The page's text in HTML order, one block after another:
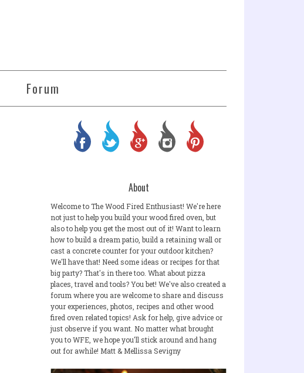
Forum
About
Welcome to The Wood Fired Enthusiast! We're here
not just to help you build your wood fired oven, but
also to help you get the most out of it! Want to learn
how to build a dream patio, build a retaining wall or
cast a concrete counter for your outdoor kitchen?
We'll have that! Need some ideas or recipes for that
big party? That's in there too. What about pizza
places, travel and tools? You bet! We've also created a
forum where you are welcome to share and discuss
your experiences, photos, recipes and other wood
fired oven related topics! Ask for help, give advice or
just observe if you want. No matter what brought
you to WFE, we hope you'll stick around and hang
out for awhile! Matt & Mellissa Sevigny